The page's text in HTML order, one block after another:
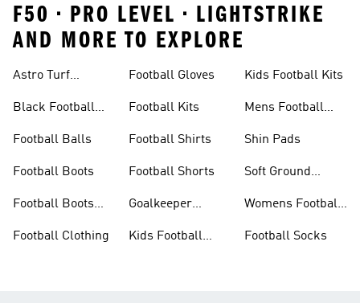
F50 • PRO LEVEL • LIGHTSTRIKE
AND MORE TO EXPLORE
Astro Turf
Black Football
Football Balls
Football Boots
Football Boots
Football Clothing
Football Gloves
Football Kits
Football Shirts
Football Shorts
Goalkeeper
Kids Football
Kids Football Kits
Mens Football
Shin Pads
Soft Ground
Womens Football
Football Socks